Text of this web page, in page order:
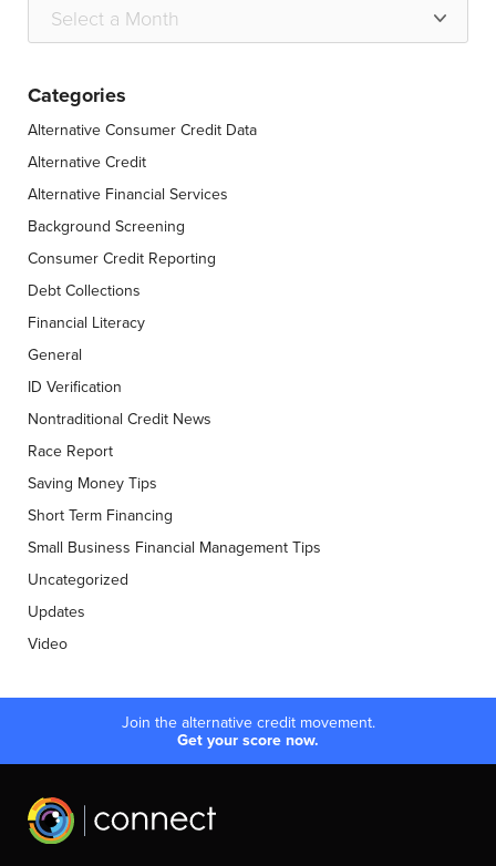
Categories
Alternative Consumer Credit Data
Alternative Credit
Alternative Financial Services
Background Screening
Consumer Credit Reporting
Debt Collections
Financial Literacy
General
ID Verification
Nontraditional Credit News
Race Report
Saving Money Tips
Short Term Financing
Small Business Financial Management Tips
Uncategorized
Updates
Video
Join the alternative credit movement.
Get your score now.